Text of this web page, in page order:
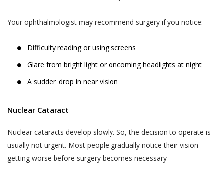
Your ophthalmologist may recommend surgery if you notice:
Difficulty reading or using screens
Glare from bright light or oncoming headlights at night
A sudden drop in near vision
Nuclear Cataract
Nuclear cataracts develop slowly. So, the decision to operate is
usually not urgent. Most people gradually notice their vision
getting worse before surgery becomes necessary.